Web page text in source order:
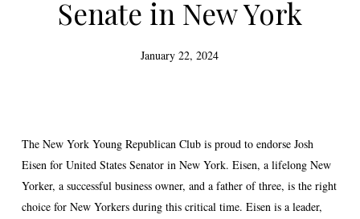
Senate in New York
January 22, 2024
The New York Young Republican Club is proud to endorse Josh
Eisen for United States Senator in New York. Eisen, a lifelong New
Yorker, a successful business owner, and a father of three, is the right
choice for New Yorkers during this critical time. Eisen is a leader,